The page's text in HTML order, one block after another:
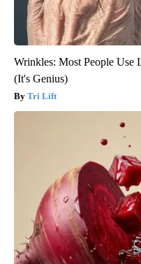
Wrinkles: Most People Use
(It's Genius)
Tri Lift